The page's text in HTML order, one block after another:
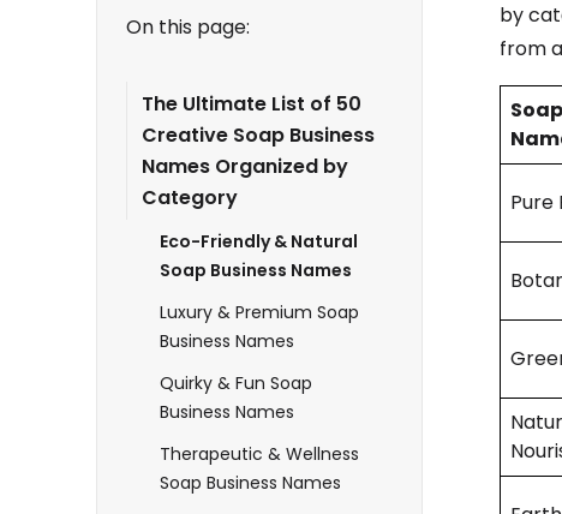
On this page:
The Ultimate List of 50
Creative Soap Business
Names Organized by
Category
Eco-Friendly & Natural
Soap Business Names
Luxury & Premium Soap
Business Names
Quirky & Fun Soap
Business Names
Therapeutic & Wellness
Soap Business Names
by
from
Pure